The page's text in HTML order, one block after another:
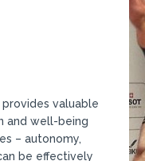
valuable
and well-being
– autonomy,
be effectively